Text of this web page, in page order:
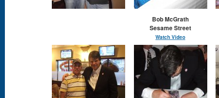
Bob McGrath
Sesame Street
Watch Video